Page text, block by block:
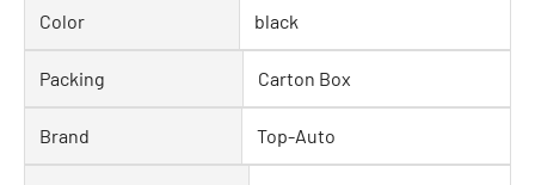
Color black
Packing Carton Box
Brand Top-Auto